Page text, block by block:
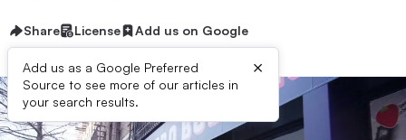
Share License Add us on Google
Add us as a Google Preferred
Source to see more of our articles in
your search results.
×